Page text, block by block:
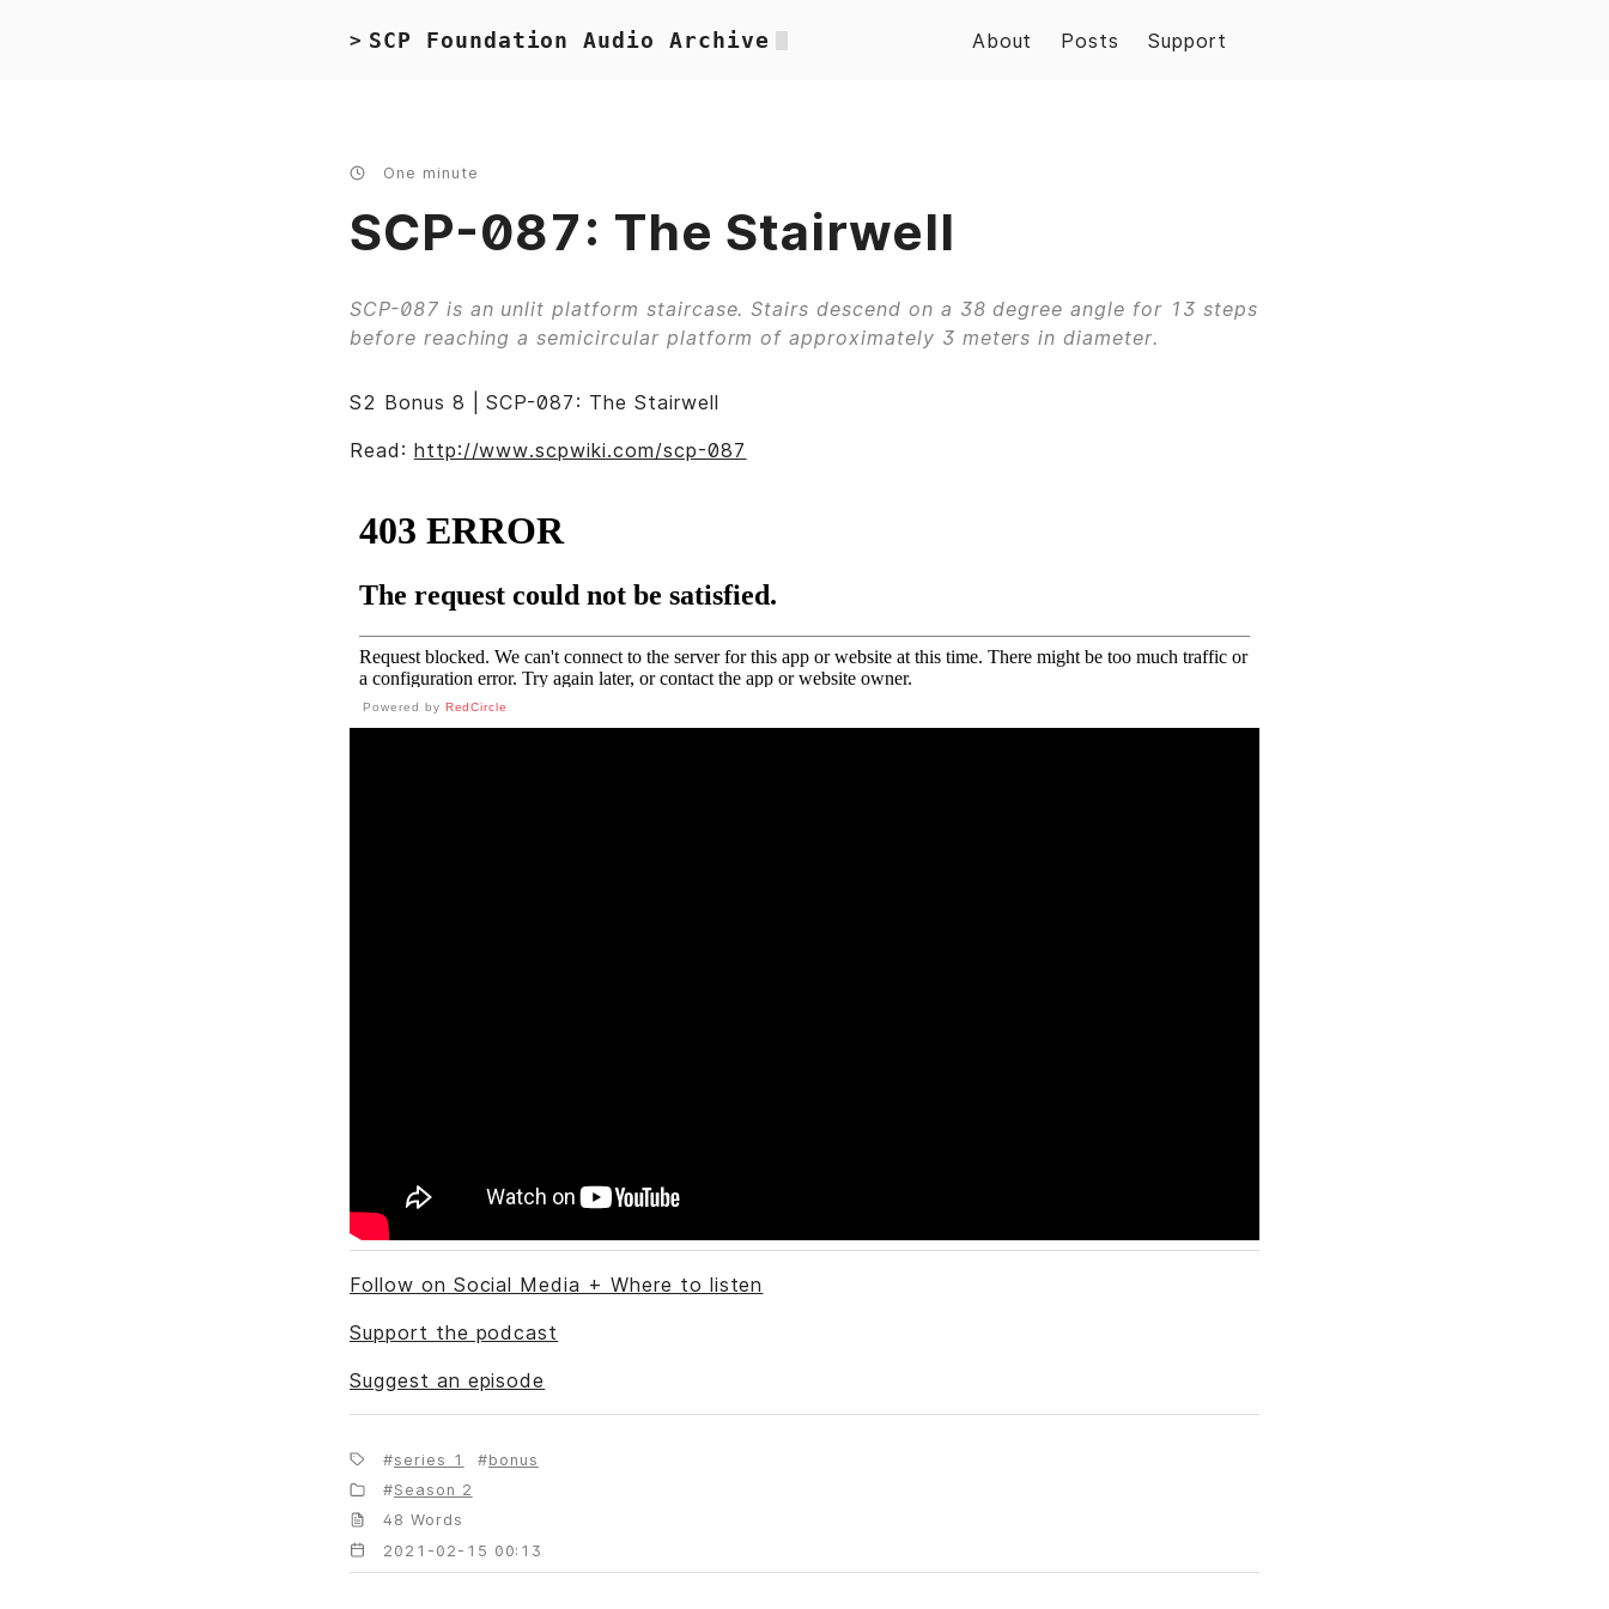
> SCP Foundation Audio Archive About Posts Support
One minute
SCP-087: The Stairwell
SCP-087 is an unlit platform staircase. Stairs descend on a 38 degree angle for 13 steps
before reaching a semicircular platform of approximately 3 meters in diameter.
S2 Bonus 8 | SCP-087: The Stairwell
Read: http://www.scpwiki.com/scp-087
Powered by RedCircle
Follow on Social Media + Where to listen
Support the podcast
Suggest an episode
series 1
bonus
Season 2
48 Words
2021-02-15 00:13